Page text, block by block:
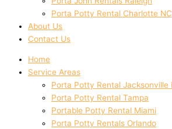
Porta Potty Rental Charlotte NC
About Us
Contact Us
Home
Service Areas
Porta Potty Rental Jacksonville
Porta Potty Rental Tampa
Portable Potty Rental Miami
Porta Potty Rentals Orlando